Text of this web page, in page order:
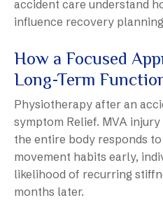
accident care understand
influence recovery
How a Focused
Long-Term
Physiotherapy after an
symptom Relief. MVA
the entire body responds
movement habits early,
likelihood of recurring
months later.